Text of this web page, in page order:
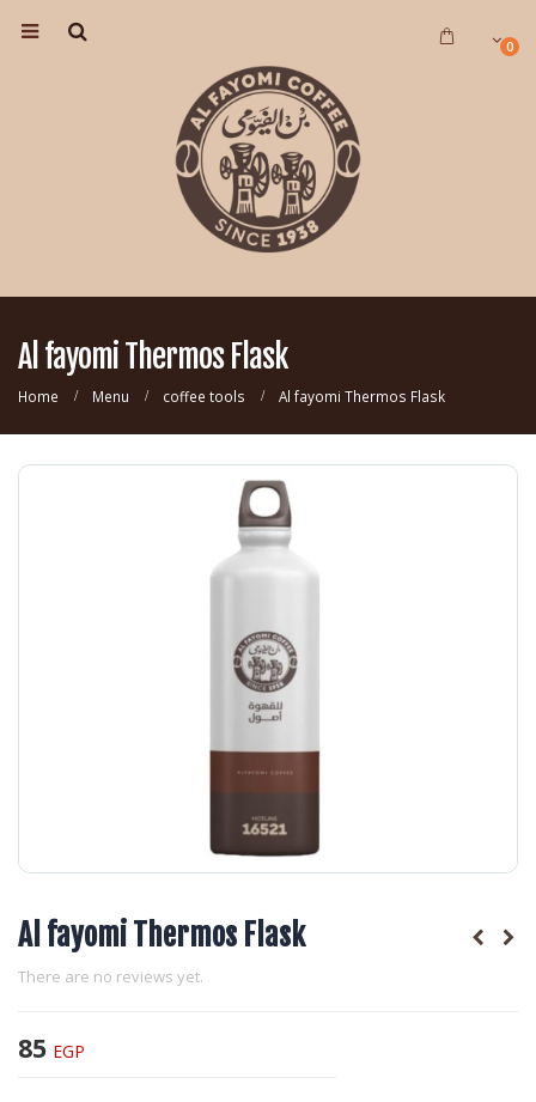
0
Al fayomi Thermos Flask
Home Menu coffee tools Al fayomi Thermos Flask
Al fayomi Thermos Flask
There are no reviews yet.
85 EGP